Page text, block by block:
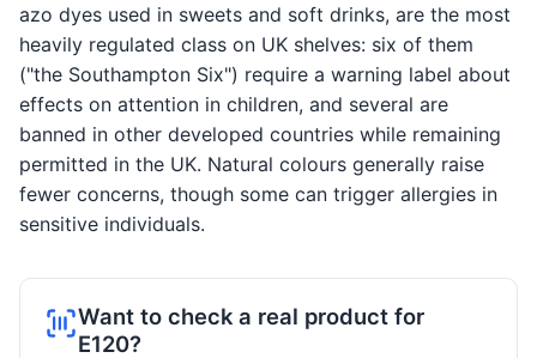
azo dyes used in sweets and soft drinks, are the most
heavily regulated class on UK shelves: six of them
("the Southampton Six") require a warning label about
effects on attention in children, and several are
banned in other developed countries while remaining
permitted in the UK. Natural colours generally raise
fewer concerns, though some can trigger allergies in
sensitive individuals.
Want to check a real product for
E120?